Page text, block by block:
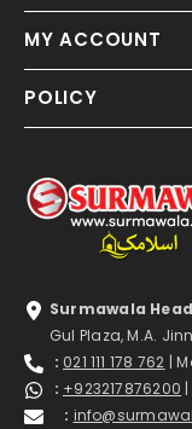
MY ACCOUNT
POLICY
Surmawala
Gul Plaza, M.A.
: 021 111 178 762 |
: +923217876200
: